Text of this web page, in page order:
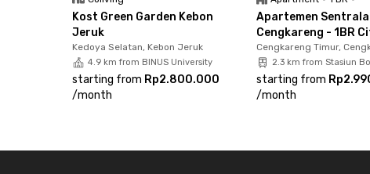
Kost Green Garden Kebon
Jeruk
Kedoya Selatan, Kebon Jeruk
4.9 km from BINUS University
starting from Rp2.800.000
/month
Apartemen
Cengkareng - 1BR
Cengkareng Timur,
2.3 km from Stasiun
starting from
/month